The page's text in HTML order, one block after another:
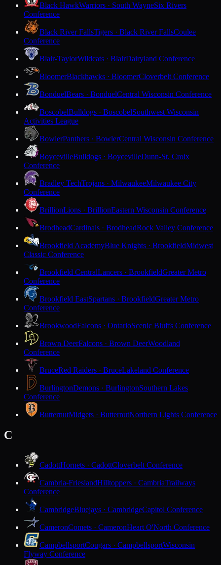
Black HawkWarriors · South WayneSix Rivers
Conference
Black River FallsTigers · Black River FallsCoulee
Conference
Blair-TaylorWildcats · BlairDairyland Conference
BloomerBlackhawks · BloomerCloverbelt Conference
BonduelBears · BonduelCentral Wisconsin Conference
BoscobelBulldogs · BoscobelSouthwest Wisconsin
Activities League
BowlerPanthers · BowlerCentral Wisconsin Conference
BoycevilleBulldogs · BoycevilleDunn-St. Croix
Conference
Bradley TechTrojans · MilwaukeeMilwaukee City
Conference
BrillionLions · BrillionEastern Wisconsin Conference
BrodheadCardinals · BrodheadRock Valley Conference
Brookfield AcademyBlue Knights · BrookfieldMidwest
Classic Conference
Brookfield CentralLancers · BrookfieldGreater Metro
Conference
Brookfield EastSpartans · BrookfieldGreater Metro
Conference
BrookwoodFalcons · OntarioScenic Bluffs Conference
Brown DeerFalcons · Brown DeerWoodland
Conference
BruceRed Raiders · BruceLakeland Conference
BurlingtonDemons · BurlingtonSouthern Lakes
Conference
ButternutMidgets · ButternutNorthern Lights Conference
C
CadottHornets · CadottCloverbelt Conference
Cambria-FrieslandHilltoppers · CambriaTrailways
Conference
CambridgeBluejays · CambridgeCapitol Conference
CameronComets · CameronHeart O'North Conference
CampbellsportCougars · CampbellsportWisconsin
Flyway Conference